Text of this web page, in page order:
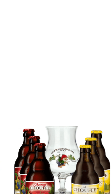
Blonde Belgian
Beer Mixed Case